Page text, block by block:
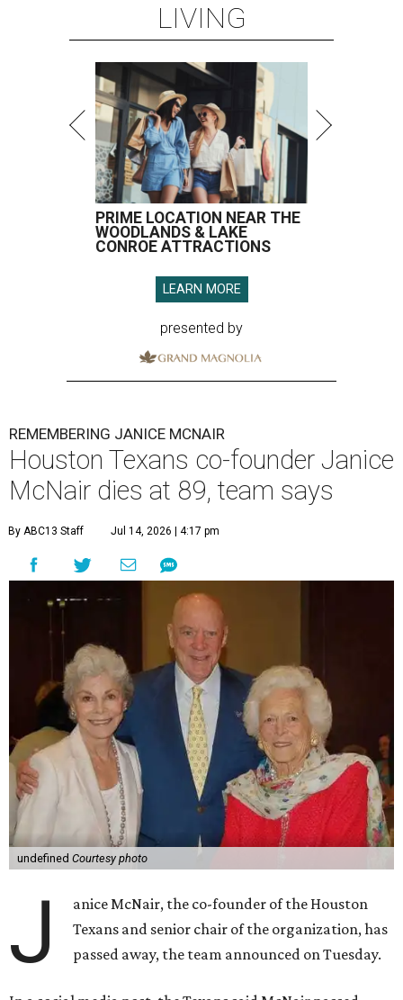
LIVING
PRIME LOCATION NEAR THE
WOODLANDS & LAKE
CONROE ATTRACTIONS
LEARN MORE
presented by
REMEMBERING JANICE MCNAIR
Houston Texans co-founder Janice
McNair dies at 89, team says
By ABC13 Staff Jul 14, 2026 | 4:17 pm
undefined Courtesy photo
J
anice McNair, the co-founder of the Houston
Texans and senior chair of the organization, has
passed away, the team announced on Tuesday.